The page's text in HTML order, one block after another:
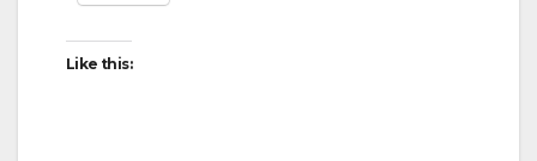
Like this: